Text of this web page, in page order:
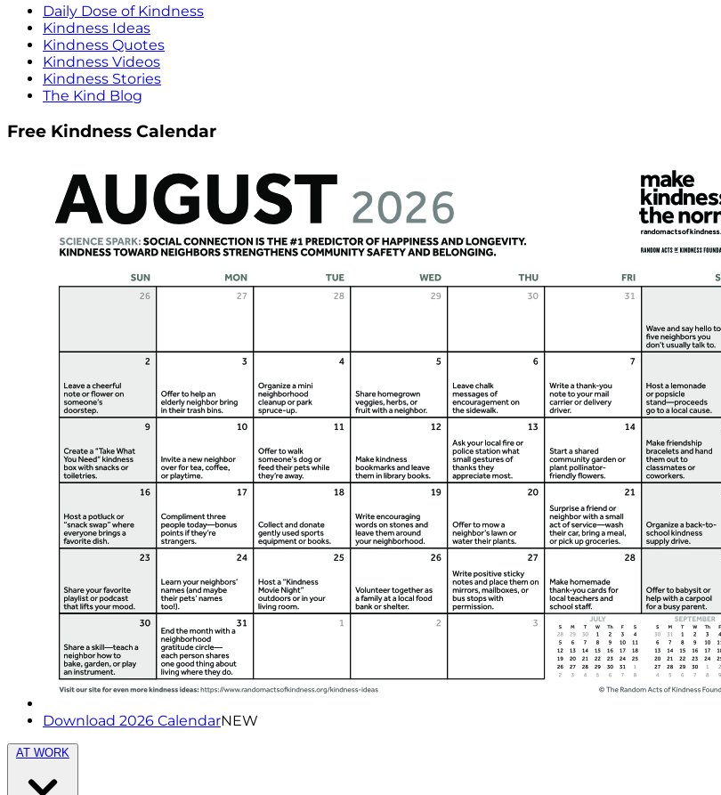
Daily Dose of Kindness
Kindness Ideas
Kindness Quotes
Kindness Videos
Kindness Stories
The Kind Blog
Free Kindness Calendar
Download 2026 CalendarNEW
AT WORK